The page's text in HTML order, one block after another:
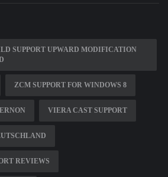
SUPPORT UPWARD MODIFICATION
ZCM SUPPORT FOR WINDOWS 8
VIERA CAST SUPPORT
REVIEWS